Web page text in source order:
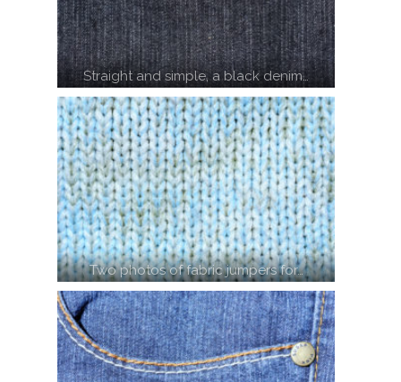
Straight and simple, a black denim…
Two photos of fabric jumpers for…